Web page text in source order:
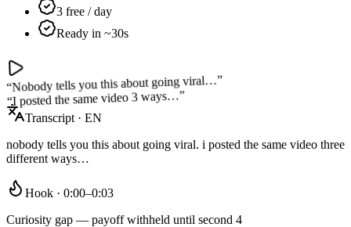
3 free / day
Ready in ~30s
“Nobody tells you this about going viral…”
“I posted the same video 3 ways…”
Transcript · EN
nobody tells you this about going viral. i posted the same video three
different ways…
Hook · 0:00–0:03
Curiosity gap — payoff withheld until second 4